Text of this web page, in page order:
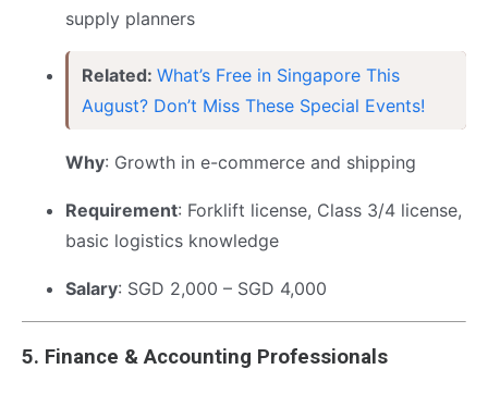
supply planners
Related: What’s Free in Singapore This
August? Don’t Miss These Special Events!
Why: Growth in e-commerce and shipping
Requirement: Forklift license, Class 3/4 license,
basic logistics knowledge
Salary: SGD 2,000 – SGD 4,000
5. Finance & Accounting Professionals